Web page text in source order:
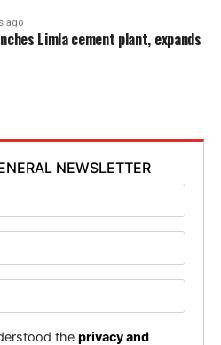
ago
Limla cement plant, expands
NEWSLETTER
theprivacy and